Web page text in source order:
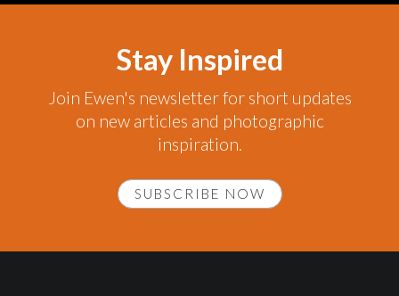
Stay Inspired
Join Ewen's newsletter for short updates
on new articles and photographic
inspiration.
SUBSCRIBE NOW